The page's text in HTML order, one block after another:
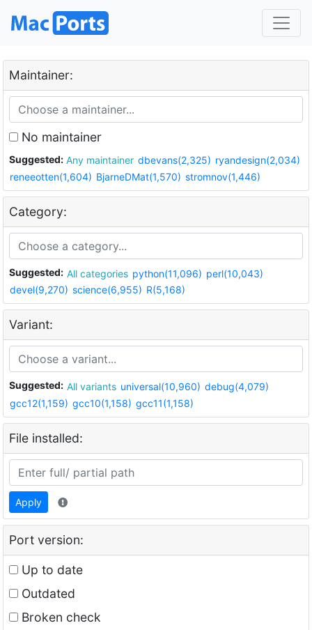
Maintainer:
No maintainer
Suggested: Any maintainer dbevans(2,325) ryandesign(2,034)
reneeotten(1,604) BjarneDMat(1,570) stromnov(1,446)
Category:
Suggested: All categories python(11,096) perl(10,043)
devel(9,270) science(6,955) R(5,168)
Variant:
Suggested: All variants universal(10,960) debug(4,079)
gcc12(1,159) gcc10(1,158) gcc11(1,158)
File installed:
Apply
Port version:
Up to date
Outdated
Broken check